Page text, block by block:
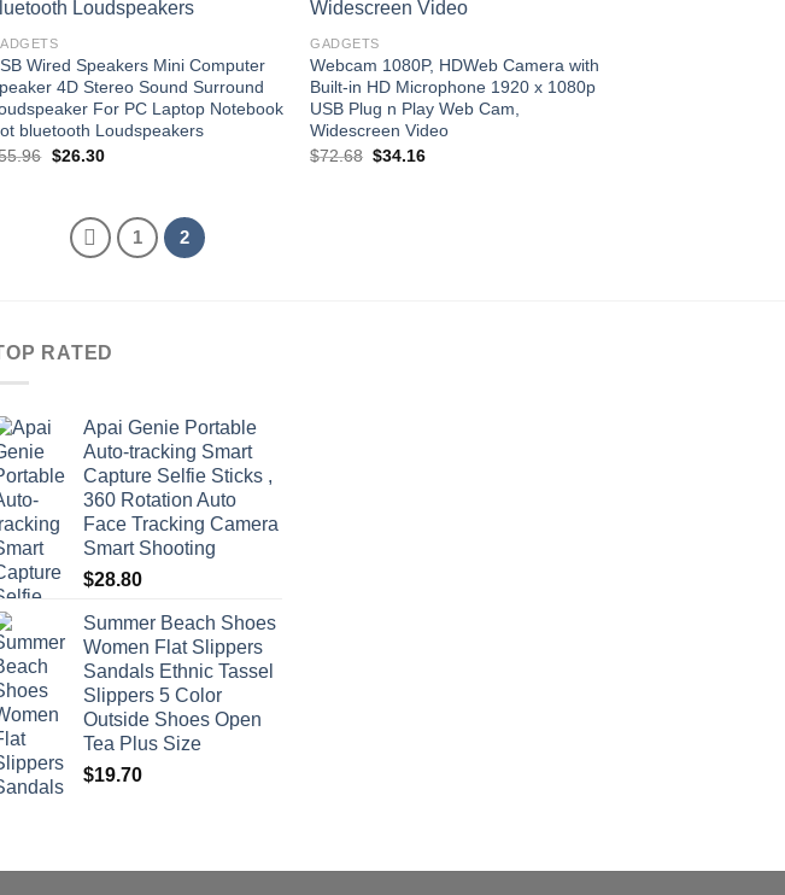
Wired Speakers Mini Computer
4D Stereo Sound Surround
For PC Laptop Notebook
bluetooth Loudspeakers
Original
$26.30Current
GADGETS
Webcam 1080P, HDWeb Camera with
Built-in HD Microphone 1920 x 1080p
USB Plug n Play Web Cam,
Widescreen Video
$72.68 Original
$34.16Current
1 2
RATED
Apai Genie Portable
Auto-tracking Smart
Capture Selfie Sticks ,
360 Rotation Auto
Face Tracking Camera
Smart Shooting
$28.80
Summer Beach Shoes
Women Flat Slippers
Sandals Ethnic Tassel
Slippers 5 Color
Outside Shoes Open
Tea Plus Size
$19.70